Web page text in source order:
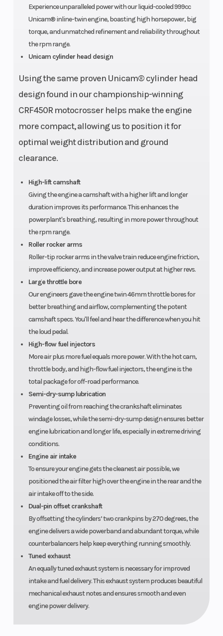
Experience unparalleled power with our liquid-cooled 999cc
Unicam® inline-twin engine, boasting high horsepower, big
torque, and unmatched refinement and reliability throughout
the rpm range.
Unicam cylinder head design
Using the same proven Unicam® cylinder head
design found in our championship-winning
CRF450R motocrosser helps make the engine
more compact, allowing us to position it for
optimal weight distribution and ground
clearance.
High-lift camshaft
Giving the engine a camshaft with a higher lift and longer
duration improves its performance. This enhances the
powerplant's breathing, resulting in more power throughout
the rpm range.
Roller rocker arms
Roller-tip rocker arms in the valve train reduce engine friction,
improve efficiency, and increase power output at higher revs.
Large throttle bore
Our engineers gave the engine twin 46mm throttle bores for
better breathing and airflow, complementing the potent
camshaft specs. You'll feel and hear the difference when you hit
the loud pedal.
High-flow fuel injectors
More air plus more fuel equals more power. With the hot cam,
throttle body, and high-flow fuel injectors, the engine is the
total package for off-road performance.
Semi-dry-sump lubrication
Preventing oil from reaching the crankshaft eliminates
windage losses, while the semi-dry-sump design ensures better
engine lubrication and longer life, especially in extreme driving
conditions.
Engine air intake
To ensure your engine gets the cleanest air possible, we
positioned the air filter high over the engine in the rear and the
air intake off to the side.
Dual-pin offset crankshaft
By offsetting the cylinders’ two crankpins by 270 degrees, the
engine delivers a wide powerband and abundant torque, while
counterbalancers help keep everything running smoothly.
Tuned exhaust
An equally tuned exhaust system is necessary for improved
intake and fuel delivery. This exhaust system produces beautiful
mechanical exhaust notes and ensures smooth and even
engine power delivery.
Drive Train
Unicam® SOHC;
four valves per
Suspension
(Front)
Independent
double-
wishbone; 14.6-
inch travel
(Rear)
Front Tire
Length 152.5 inches Width
Wheelbase 116.4 inches
Cargo Bed
Capacity
Ground
Clearance
Seats